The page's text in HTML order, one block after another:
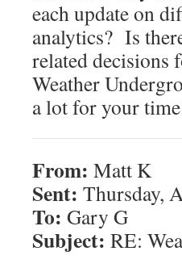
each update on
analytics? Is
related decisions
Weather
a lot for your
From: Matt K
Sent: Thursday,
To: Gary G
Subject: RE: